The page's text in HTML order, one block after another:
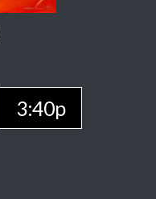
3:40p